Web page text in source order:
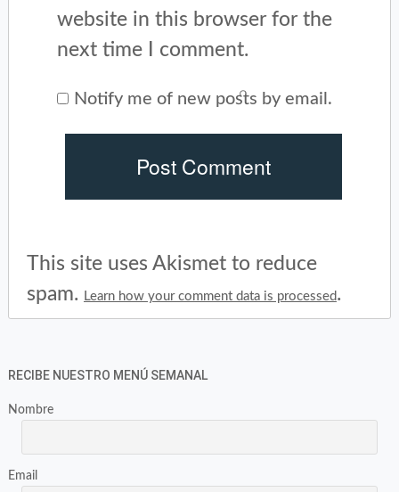
website in this browser for the
next time I comment.
Notify me of new posts by email.
This site uses Akismet to reduce
spam.
Learn how your comment data is processed.
RECIBE NUESTRO MENÚ SEMANAL
Nombre
Email